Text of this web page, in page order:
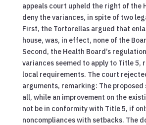
appeals court upheld the right of the
deny the variances, in spite of two
First, the Tortorellas argued that
house, was, in effect, none of the
Second, the Health Board’s
variances seemed to apply to Title 5,
local requirements. The court
arguments, remarking: The
all, while an improvement on the
not be in conformity with Title 5, if
noncompliances with setbacks. The